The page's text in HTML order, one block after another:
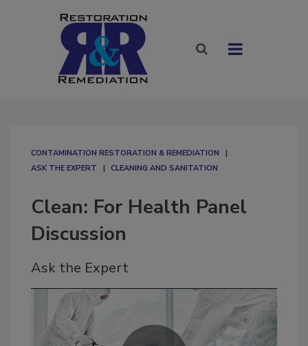
CONTAMINATION RESTORATION & REMEDIATION​
ASK THE EXPERT
CLEANING AND SANITATION
Clean: For Health Panel
Discussion
Ask the Expert